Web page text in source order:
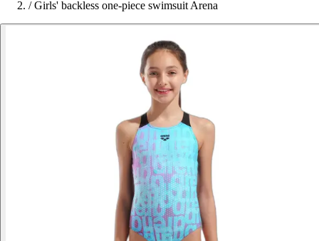
/ Girls' backless one-piece swimsuit Arena